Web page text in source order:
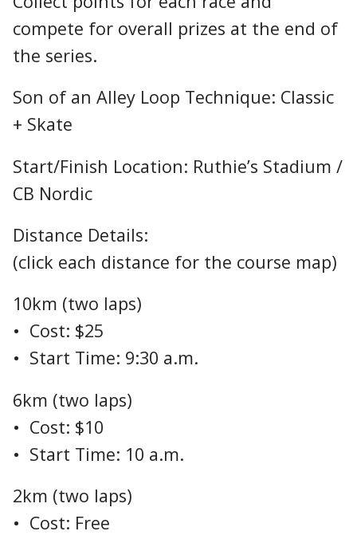
compete for overall prizes at the end of
the series.
Son of an Alley Loop Technique: Classic
+ Skate
Start/Finish Location: Ruthie’s Stadium /
CB Nordic
Distance Details:
(click each distance for the course map)
10km (two laps)
• Cost: $25
• Start Time: 9:30 a.m.
6km (two laps)
• Cost: $10
• Start Time: 10 a.m.
2km (two laps)
• Cost: Free